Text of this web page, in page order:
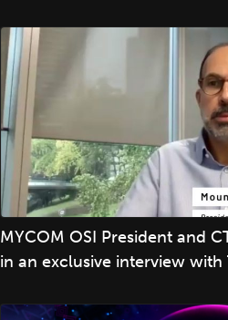
MYCOM OSI President and
in an exclusive interview with